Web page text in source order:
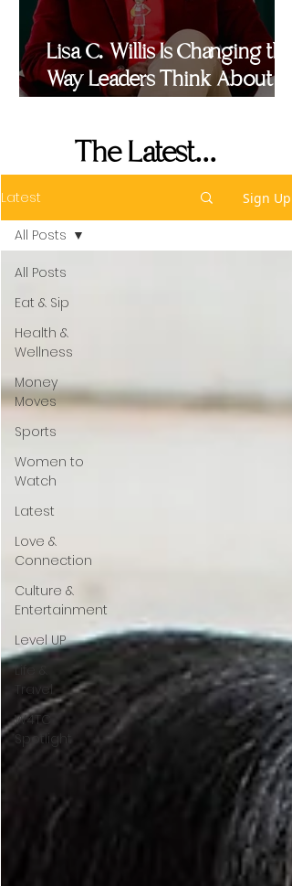
Lisa C. Willis Is Changing the
Way Leaders Think About
The Latest...
Latest Sign Up
All Posts
Eat & Sip
Health &
Wellness
Money
Moves
Sports
Women to
Watch
Latest
Love &
Connection
Culture &
Entertainment
Level UP
Life &
Travel
W4TC
Spotlight
All Posts